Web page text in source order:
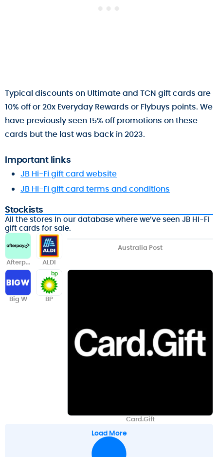
Typical discounts on Ultimate and TCN gift cards are
10% off or 20x Everyday Rewards or Flybuys points. We
have previously seen 15% off promotions on these
cards but the last was back in 2023.
Important links
JB Hi-Fi gift card website
JB Hi-Fi gift card terms and conditions
Stockists
All the stores in our database where we’ve seen JB Hi-Fi
gift cards for sale.
Afterpa
y
ALDI
Australia Post
Big W BP
Card.Gift
Load More